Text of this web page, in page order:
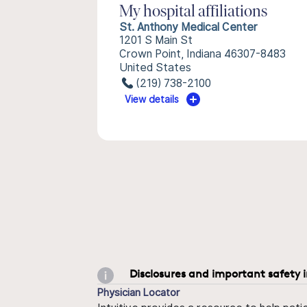
My hospital affiliations
St. Anthony Medical Center
1201 S Main St
Crown Point, Indiana 46307-8483
United States
(219) 738-2100
View details
Disclosures and important safety
Physician Locator